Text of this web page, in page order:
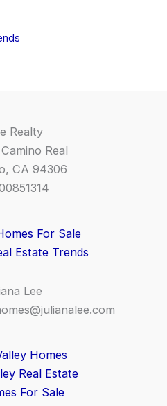
Realty
Real
CA 94306
For Sale
Estate Trends
Lee
Homes
Real Estate
For Sale